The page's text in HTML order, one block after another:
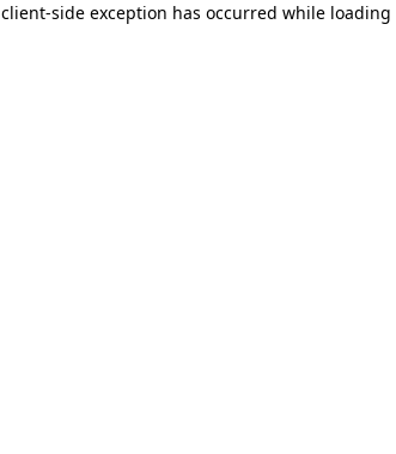
client-side exception has occurred while loading